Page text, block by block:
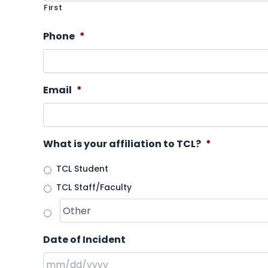
First
Phone *
Email *
What is your affiliation to TCL? *
TCL Student
TCL Staff/Faculty
Date of Incident